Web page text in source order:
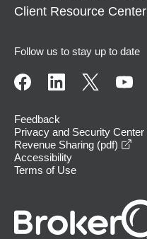
Client Resource Center
Follow us to stay up to date
Feedback
Privacy and Security Center
Revenue Sharing (pdf)
Accessibility
Terms of Use